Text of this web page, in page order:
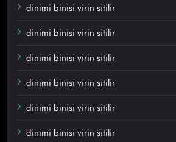
dinimi binisi virin sitilir
dinimi binisi virin sitilir
dinimi binisi virin sitilir
dinimi binisi virin sitilir
dinimi binisi virin sitilir
dinimi binisi virin sitilir